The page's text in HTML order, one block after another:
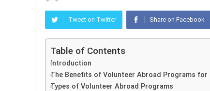
Tweet on Twitter Share on Facebook
Table of Contents
Introduction
The Benefits of Volunteer Abroad Programs for
Types of Volunteer Abroad Programs